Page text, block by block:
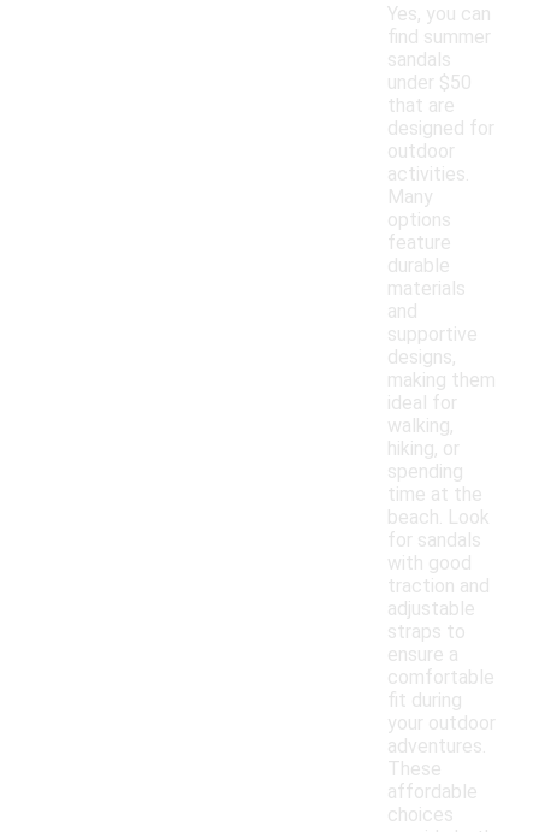
Yes, you can
find summer
sandals
under $50
that are
designed for
outdoor
activities.
Many
options
feature
durable
materials
and
supportive
designs,
making them
ideal for
walking,
hiking, or
spending
time at the
beach. Look
for sandals
with good
traction and
adjustable
straps to
ensure a
comfortable
fit during
your outdoor
adventures.
These
affordable
choices